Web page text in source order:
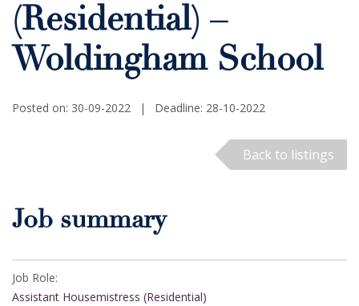
(Residential) –
Woldingham School
Posted on: 30-09-2022 | Deadline: 28-10-2022
Back to listings
Job summary
Job Role:
Assistant Housemistress (Residential)